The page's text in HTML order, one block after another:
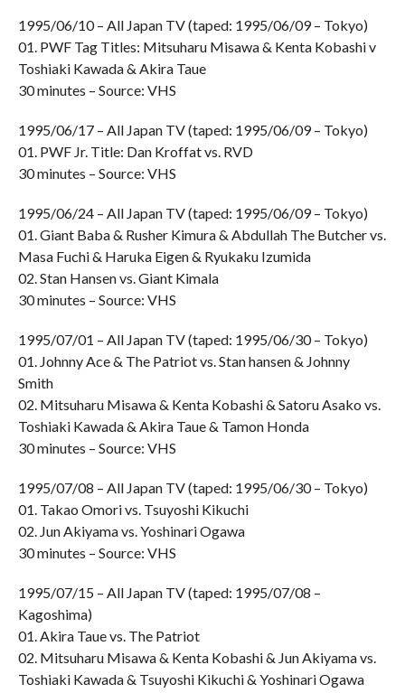
1995/06/10 – All Japan TV (taped: 1995/06/09 – Tokyo)
01. PWF Tag Titles: Mitsuharu Misawa & Kenta Kobashi v
Toshiaki Kawada & Akira Taue
30 minutes – Source: VHS
1995/06/17 – All Japan TV (taped: 1995/06/09 – Tokyo)
01. PWF Jr. Title: Dan Kroffat vs. RVD
30 minutes – Source: VHS
1995/06/24 – All Japan TV (taped: 1995/06/09 – Tokyo)
01. Giant Baba & Rusher Kimura & Abdullah The Butcher vs.
Masa Fuchi & Haruka Eigen & Ryukaku Izumida
02. Stan Hansen vs. Giant Kimala
30 minutes – Source: VHS
1995/07/01 – All Japan TV (taped: 1995/06/30 – Tokyo)
01. Johnny Ace & The Patriot vs. Stan hansen & Johnny
Smith
02. Mitsuharu Misawa & Kenta Kobashi & Satoru Asako vs.
Toshiaki Kawada & Akira Taue & Tamon Honda
30 minutes – Source: VHS
1995/07/08 – All Japan TV (taped: 1995/06/30 – Tokyo)
01. Takao Omori vs. Tsuyoshi Kikuchi
02. Jun Akiyama vs. Yoshinari Ogawa
30 minutes – Source: VHS
1995/07/15 – All Japan TV (taped: 1995/07/08 –
Kagoshima)
01. Akira Taue vs. The Patriot
02. Mitsuharu Misawa & Kenta Kobashi & Jun Akiyama vs.
Toshiaki Kawada & Tsuyoshi Kikuchi & Yoshinari Ogawa